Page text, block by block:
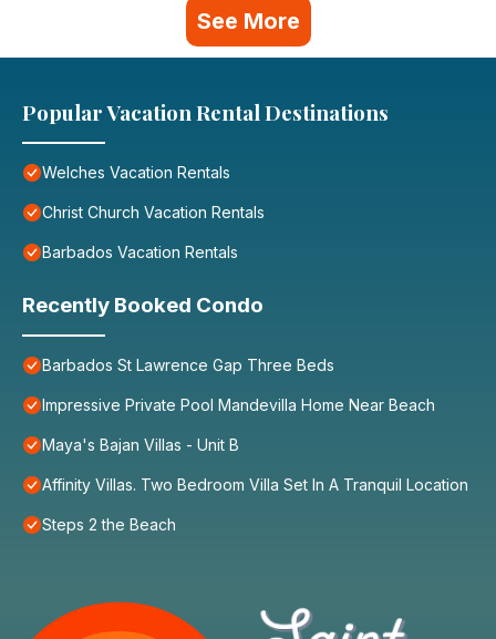
See More
Popular Vacation Rental Destinations
Welches Vacation Rentals
Christ Church Vacation Rentals
Barbados Vacation Rentals
Recently Booked Condo
Barbados St Lawrence Gap Three Beds
Impressive Private Pool Mandevilla Home Near Beach
Maya's Bajan Villas - Unit B
Affinity Villas. Two Bedroom Villa Set In A Tranquil Location
Steps 2 the Beach